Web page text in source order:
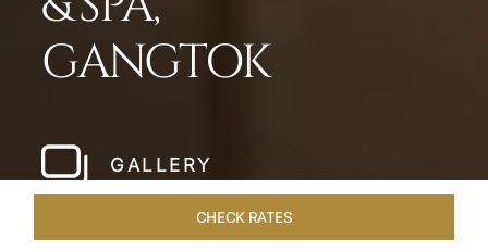
GANGTOK
GALLERY
CHECK RATES